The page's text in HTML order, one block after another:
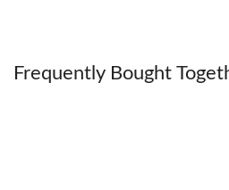
Frequently Bought